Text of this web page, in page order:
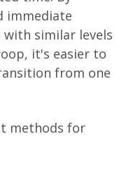
immediate
similar levels
it's easier to
from one
methods for